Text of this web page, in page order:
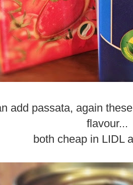
add passata, again
flavour...
both cheap in LIDL